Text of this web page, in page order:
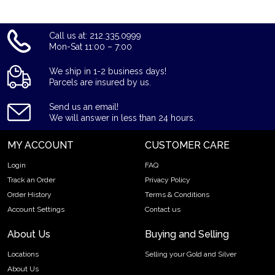
Call us at: 212.335.0999
Mon-Sat 11:00 – 7:00
We ship in 1-2 business days!
Parcels are insured by us.
Send us an email!
We will answer in less than 24 hours.
MY ACCOUNT
Login
Track an Order
Order History
Account Settings
CUSTOMER CARE
FAQ
Privacy Policy
Terms & Conditions
Contact us
About Us
Locations
About Us
Buying and Selling
Selling your Gold and Silver